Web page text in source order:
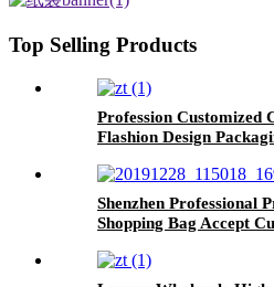
Top Selling Products
Profession Customized
Flashion Design
Shenzhen Professional
Shopping Bag Accept